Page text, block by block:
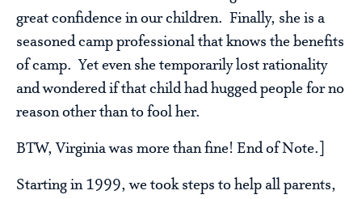
great confidence in our children. Finally, she is a
seasoned camp professional that knows the benefits
of camp. Yet even she temporarily lost rationality
and wondered if that child had hugged people for no
reason other than to fool her.
BTW, Virginia was more than fine! End of Note.]
Starting in 1999, we took steps to help all parents,